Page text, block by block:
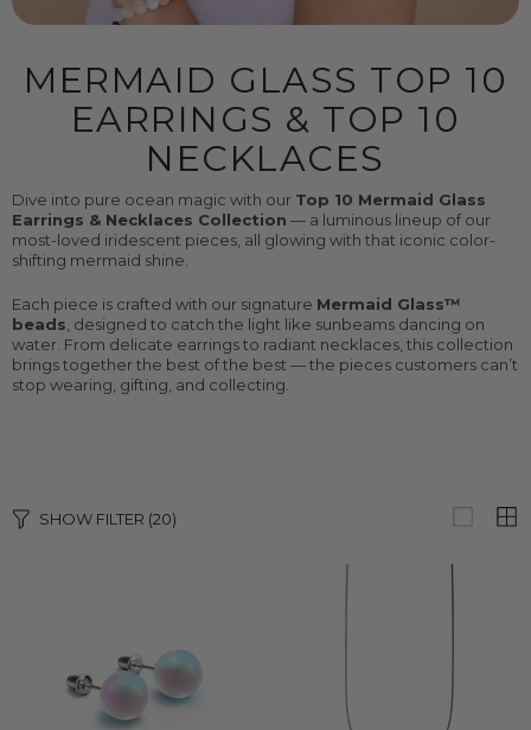
MERMAID GLASS TOP 10
EARRINGS & TOP 10
NECKLACES
Dive into pure ocean magic with our Top 10 Mermaid Glass
Earrings & Necklaces Collection — a luminous lineup of our
most-loved iridescent pieces, all glowing with that iconic color-
shifting mermaid shine.
Each piece is crafted with our signature Mermaid Glass™
beads , designed to catch the light like sunbeams dancing on
water. From delicate earrings to radiant necklaces, this collection
brings together the best of the best — the pieces customers can’t
stop wearing, gifting, and collecting.
SHOW FILTER (20)